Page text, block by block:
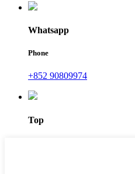
Whatsapp
Phone
+852 90809974
Top